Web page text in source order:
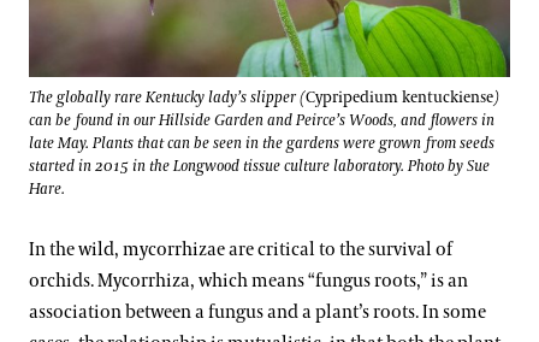
The globally rare Kentucky lady’s slipper (Cypripedium kentuckiense)
can be found in our Hillside Garden and Peirce’s Woods, and flowers in
late May. Plants that can be seen in the gardens were grown from seeds
started in 2015 in the Longwood tissue culture laboratory. Photo by Sue
Hare.
In the wild, mycorrhizae are critical to the survival of
orchids. Mycorrhiza, which means “fungus roots,” is an
association between a fungus and a plant’s roots. In some